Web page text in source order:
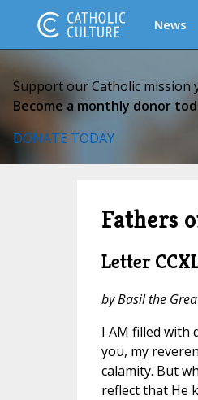
News
Support our Catholic mission
Become a monthly donor
DONATE TODAY
Fathers
Letter
by Basil the
I AM filled with
you, my
calamity. But
reflect that He